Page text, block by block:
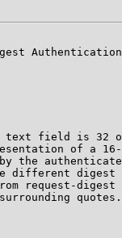
field is 32
of a
the
different digest
request-digest
quotes.